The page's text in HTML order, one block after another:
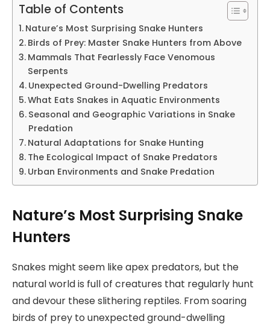
Table of Contents
Nature’s Most Surprising Snake Hunters
Birds of Prey: Master Snake Hunters from Above
Mammals That Fearlessly Face Venomous
Serpents
Unexpected Ground-Dwelling Predators
What Eats Snakes in Aquatic Environments
Seasonal and Geographic Variations in Snake
Predation
Natural Adaptations for Snake Hunting
The Ecological Impact of Snake Predators
Urban Environments and Snake Predation
Nature’s Most Surprising Snake
Hunters
Snakes might seem like apex predators, but the
natural world is full of creatures that regularly hunt
and devour these slithering reptiles. From soaring
birds of prey to unexpected ground-dwelling